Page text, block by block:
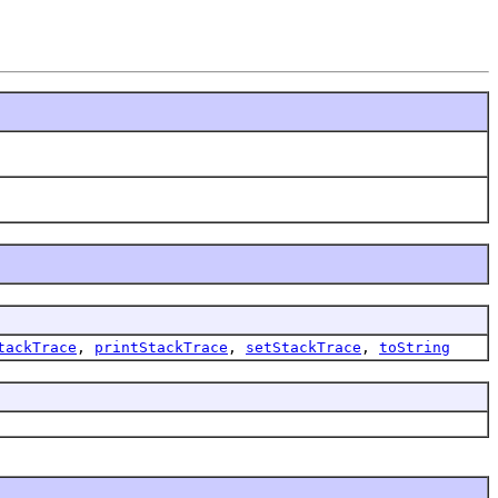
, printStackTrace , setStackTrace , toString